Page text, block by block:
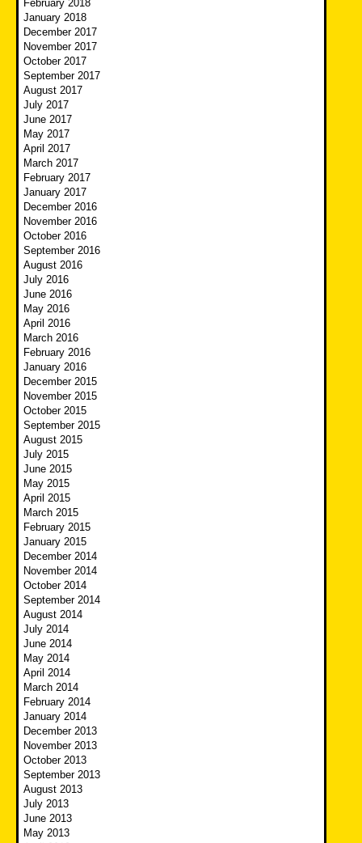
February 2018
January 2018
December 2017
November 2017
October 2017
September 2017
August 2017
July 2017
June 2017
May 2017
April 2017
March 2017
February 2017
January 2017
December 2016
November 2016
October 2016
September 2016
August 2016
July 2016
June 2016
May 2016
April 2016
March 2016
February 2016
January 2016
December 2015
November 2015
October 2015
September 2015
August 2015
July 2015
June 2015
May 2015
April 2015
March 2015
February 2015
January 2015
December 2014
November 2014
October 2014
September 2014
August 2014
July 2014
June 2014
May 2014
April 2014
March 2014
February 2014
January 2014
December 2013
November 2013
October 2013
September 2013
August 2013
July 2013
June 2013
May 2013